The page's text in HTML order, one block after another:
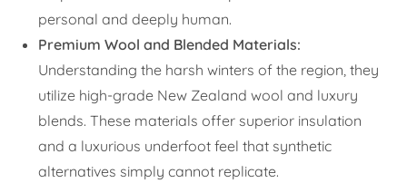
personal and deeply human.
Premium Wool and Blended Materials:
Understanding the harsh winters of the region, they
utilize high-grade New Zealand wool and luxury
blends. These materials offer superior insulation
and a luxurious underfoot feel that synthetic
alternatives simply cannot replicate.